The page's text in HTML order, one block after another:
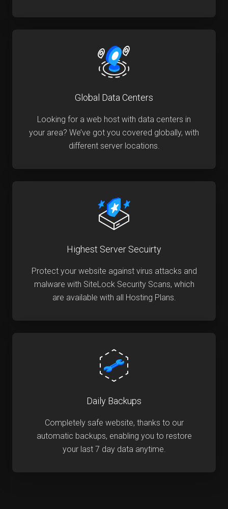
Global Data Centers
Looking for a web host with data centers in
your area? We’ve got you covered globally, with
different server locations.
Highest Server Secuirty
Protect your website against virus attacks and
malware with SiteLock Security Scans, which
are available with all Hosting Plans.
Daily Backups
Completely safe website, thanks to our
automatic backups, enabling you to restore
your last 7 day data anytime.